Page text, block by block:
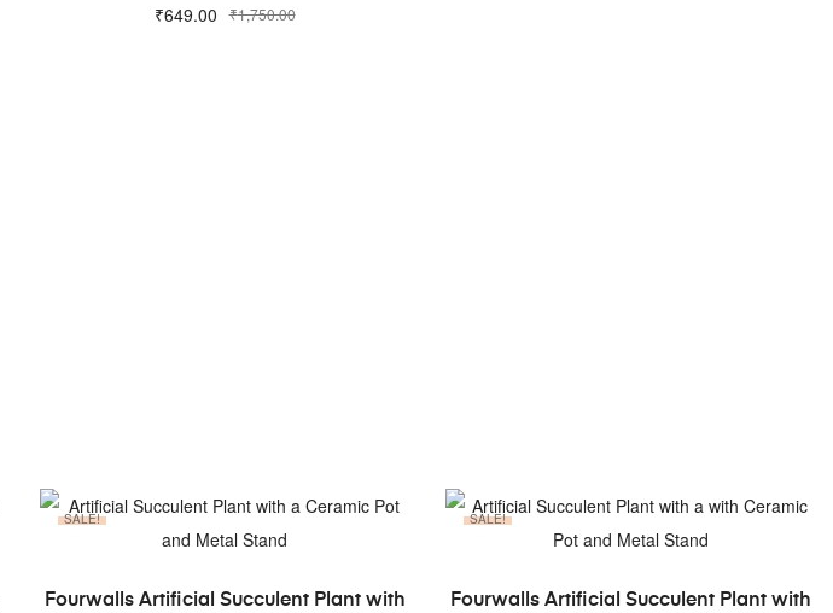
₹1,750.00
₹649.00
SALE!
ADD TO CART
Fourwalls Artificial Succulent Plant with
SALE!
ADD TO CART
Fourwalls Artificial Succulent Plant with